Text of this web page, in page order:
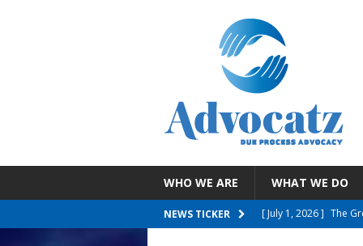
WHO WE ARE WHAT WE DO
NEWS TICKER [ July 30, 2026 ]